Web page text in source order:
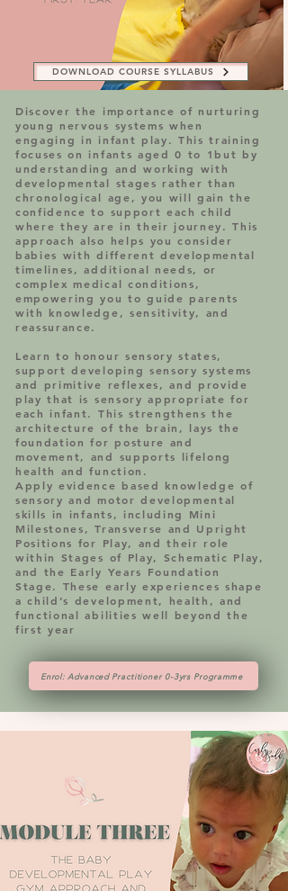
DOWNLOAD COURSE SYLLABUS
Discover the importance of nurturing
young nervous systems when
engaging in infant play. This training
focuses on infants aged 0 to 1but by
understanding and working with
developmental stages rather than
chronological age, you will gain the
confidence to support each child
where they are in their journey. This
approach also helps you consider
babies with different developmental
timelines, additional needs, or
complex medical conditions,
empowering you to guide parents
with knowledge, sensitivity, and
reassurance.
Learn to honour sensory states,
support developing sensory systems
and primitive reflexes, and provide
play that is sensory appropriate for
each infant. This strengthens the
architecture of the brain, lays the
foundation for posture and
movement, and supports lifelong
health and function.
Apply evidence based knowledge of
sensory and motor developmental
skills in infants, including Mini
Milestones, Transverse and Upright
Positions for Play, and their role
within Stages of Play, Schematic Play,
and the Early Years Foundation
Stage. These early experiences shape
a child’s development, health, and
functional abilities well beyond the
first year
Enrol: Advanced Practitioner 0-3yrs Programme